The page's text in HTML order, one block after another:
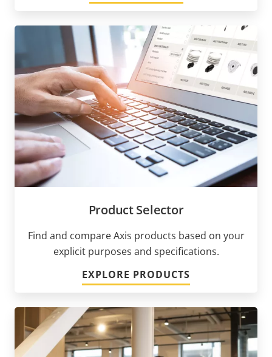
Product Selector
Find and compare Axis products based on your
explicit purposes and specifications.
EXPLORE PRODUCTS